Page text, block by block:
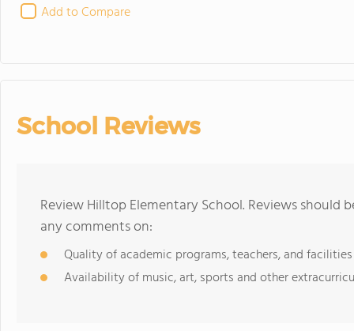
Add to Compare
School Reviews
Review Hilltop Elementary School. Reviews should
any comments on:
Quality of academic programs, teachers, and facilities
Availability of music, art, sports and other